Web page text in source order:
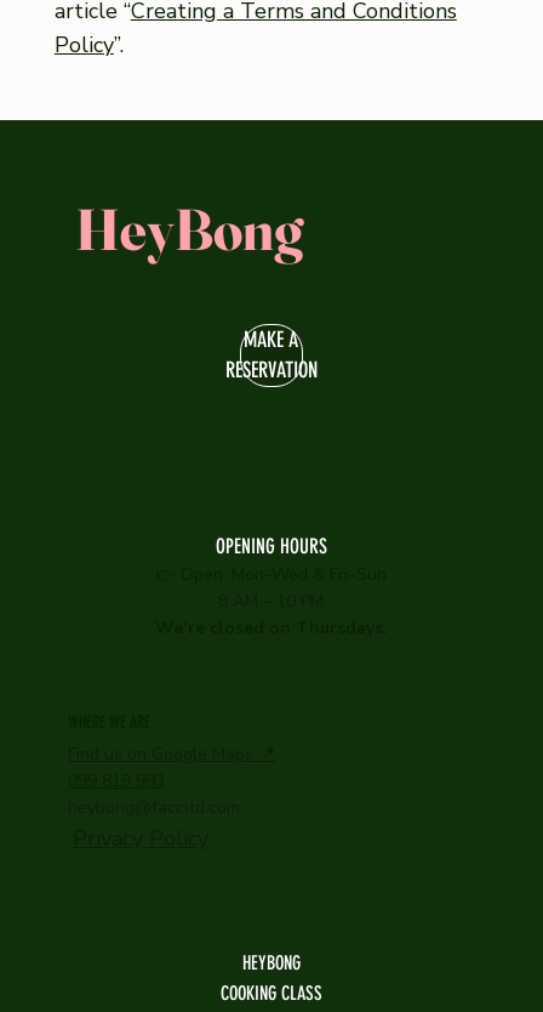
article “Creating a Terms and Conditions
Policy”.
HeyBong
MAKE A
RESERVATION
OPENING HOURS
HEYBONG
COOKING CLASS